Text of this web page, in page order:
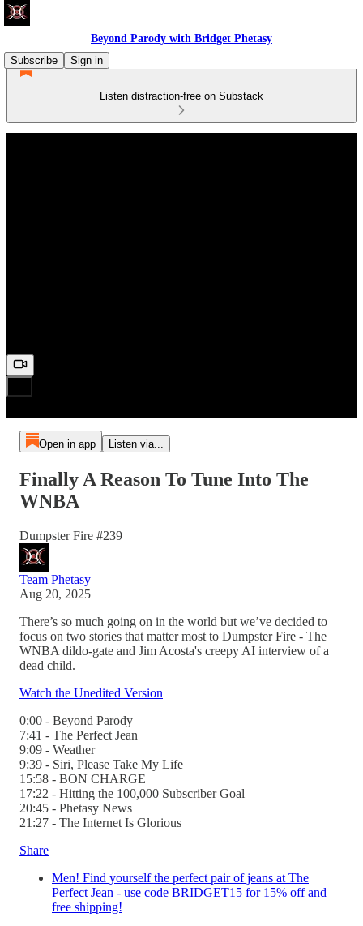
Beyond Parody with Bridget Phetasy
Subscribe
Sign in
Listen distraction-free on Substack
Open in app Listen via...
Finally A Reason To Tune Into The
WNBA
Dumpster Fire #239
Team Phetasy
Aug 20, 2025
There’s so much going on in the world but we’ve decided to
focus on two stories that matter most to Dumpster Fire - The
WNBA dildo-gate and Jim Acosta's creepy AI interview of a
dead child.
Watch the Unedited Version
0:00 - Beyond Parody
7:41 - The Perfect Jean
9:09 - Weather
9:39 - Siri, Please Take My Life
15:58 - BON CHARGE
17:22 - Hitting the 100,000 Subscriber Goal
20:45 - Phetasy News
21:27 - The Internet Is Glorious
Share
Men! Find yourself the perfect pair of jeans at The
Perfect Jean - use code BRIDGET15 for 15% off and
free shipping!